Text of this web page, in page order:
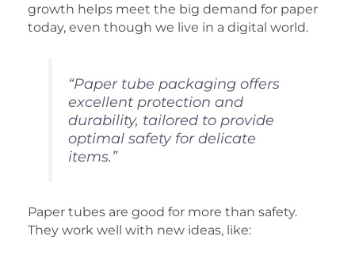
growth helps meet the big demand for paper
today, even though we live in a digital world.
“Paper tube packaging offers
excellent protection and
durability, tailored to provide
optimal safety for delicate
items.”
Paper tubes are good for more than safety.
They work well with new ideas, like: